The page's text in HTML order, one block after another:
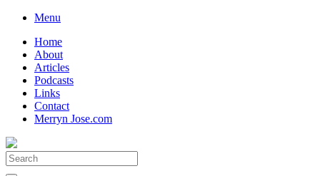
Skip
content
Menu
Home
About
Articles
Podcasts
Links
Contact
Merryn Jose.com
Search
for: